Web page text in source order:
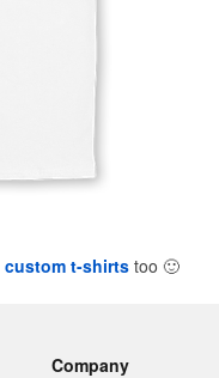
custom t-shirts too 🙂
Company